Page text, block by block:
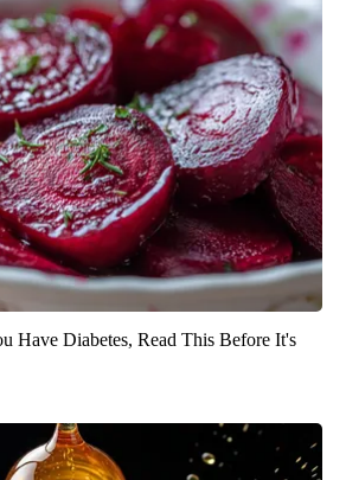
Have Diabetes, Read This Before It's